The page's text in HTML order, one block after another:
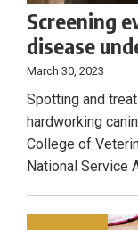
Screening
disease
March 30, 2023
Spotting and
hardworking
College of
National Service